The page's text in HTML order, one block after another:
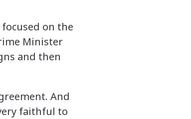
on the
Minister
and then
And
faithful to